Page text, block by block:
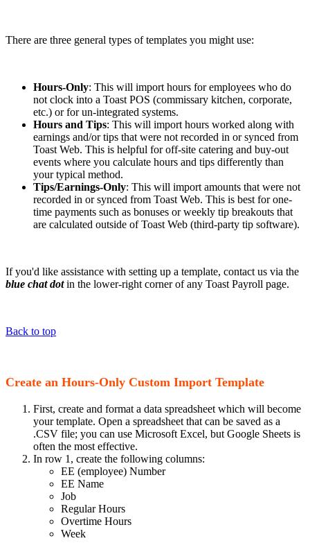
There are three general types of templates you might use:
Hours-Only: This will import hours for employees who do
not clock into a Toast POS (commissary kitchen, corporate,
etc.) or for un-integrated systems.
Hours and Tips: This will import hours worked along with
earnings and/or tips that were not recorded in or synced from
Toast Web. This is helpful for off-site catering and buy-out
events where you calculate hours and tips differently than
your typical method.
Tips/Earnings-Only: This will import amounts that were not
recorded in or synced from Toast Web. This is best for one-
time payments such as bonuses or weekly tip breakouts that
are calculated outside of Toast Web (third-party tip software).
If you'd like assistance with setting up a template, contact us via the
blue chat dotin the lower-right corner of any Toast Payroll page.
Back to top
Create an Hours-Only Custom Import Template
First, create and format a data spreadsheet which will become
your template. Open a spreadsheet that can be saved as a
.CSV file; you can use Microsoft Excel, but Google Sheets is
often the most effective.
In row 1, create the following columns:
EE (employee) Number
EE Name
Job
Regular Hours
Overtime Hours
Week